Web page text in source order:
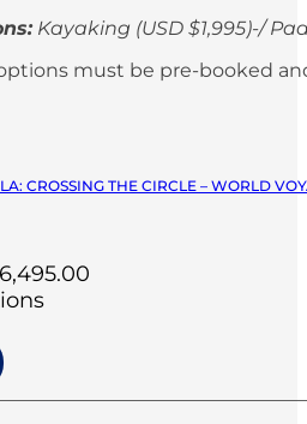
Kayaking (USD $1,995)-/
must be pre-booked
CROSSING THE CIRCLE – WORLD